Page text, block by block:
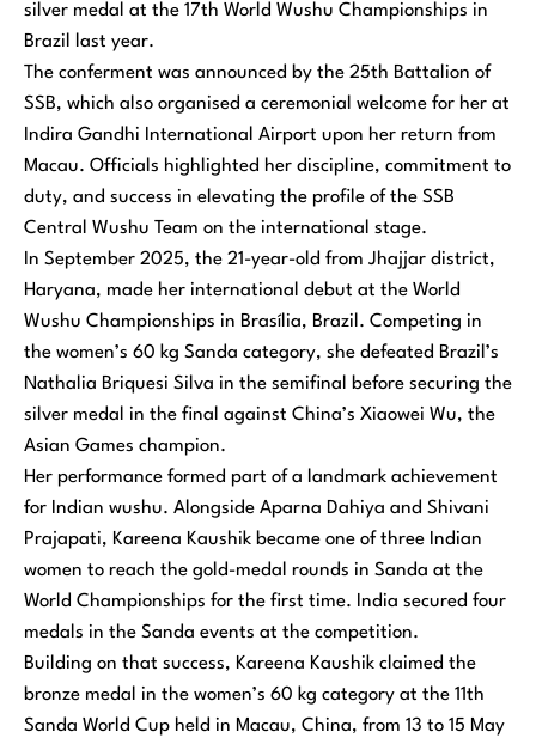
silver medal at the 17th World Wushu Championships in
Brazil last year.
The conferment was announced by the 25th Battalion of
SSB, which also organised a ceremonial welcome for her at
Indira Gandhi International Airport upon her return from
Macau. Officials highlighted her discipline, commitment to
duty, and success in elevating the profile of the SSB
Central Wushu Team on the international stage.
In September 2025, the 21-year-old from Jhajjar district,
Haryana, made her international debut at the World
Wushu Championships in Brasília, Brazil. Competing in
the women’s 60 kg Sanda category, she defeated Brazil’s
Nathalia Briquesi Silva in the semifinal before securing the
silver medal in the final against China’s Xiaowei Wu, the
Asian Games champion.
Her performance formed part of a landmark achievement
for Indian wushu. Alongside Aparna Dahiya and Shivani
Prajapati, Kareena Kaushik became one of three Indian
women to reach the gold-medal rounds in Sanda at the
World Championships for the first time. India secured four
medals in the Sanda events at the competition.
Building on that success, Kareena Kaushik claimed the
bronze medal in the women’s 60 kg category at the 11th
Sanda World Cup held in Macau, China, from 13 to 15 May